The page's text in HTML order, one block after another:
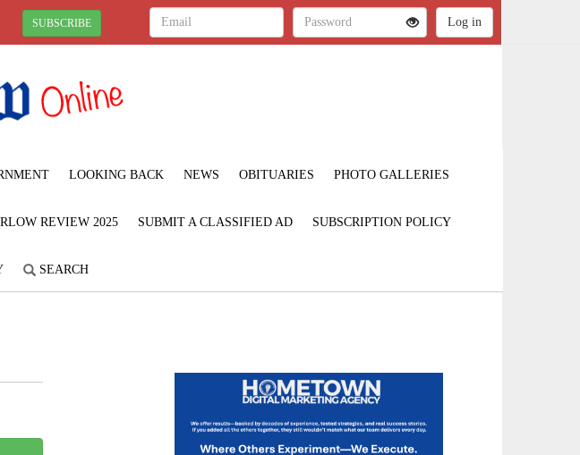
SUBSCRIBE
LOOKING BACK NEWS OBITUARIES PHOTO GALLERIES
REVIEW 2025 SUBMIT A CLASSIFIED AD SUBSCRIPTION POLICY
SEARCH